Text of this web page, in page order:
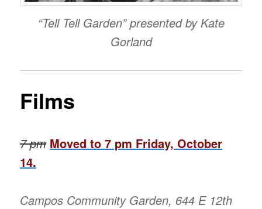
“Tell Tell Garden” presented by Kate
Gorland
Films
7 pm Moved to 7 pm Friday, October
14.
Campos Community Garden, 644 E 12th